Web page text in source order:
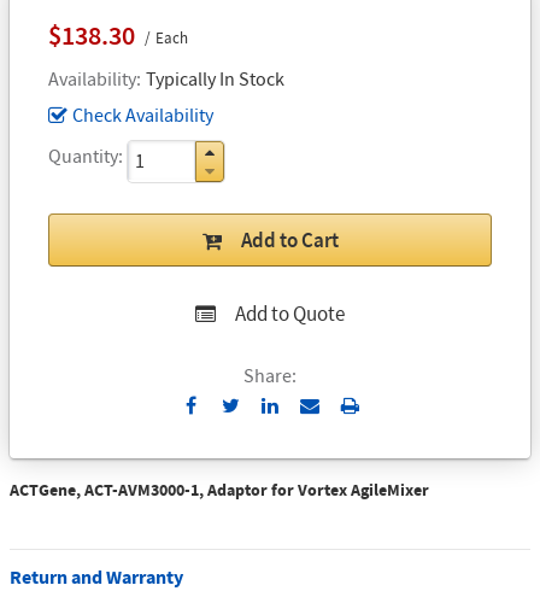
$138.30 Each
Availability Typically In Stock
Check Availability
Quantity
Add to Cart
Add to Quote
Share:
Send
Email
Print
ACTGene, ACT-AVM3000-1, Adaptor for Vortex AgileMixer
Return and Warranty